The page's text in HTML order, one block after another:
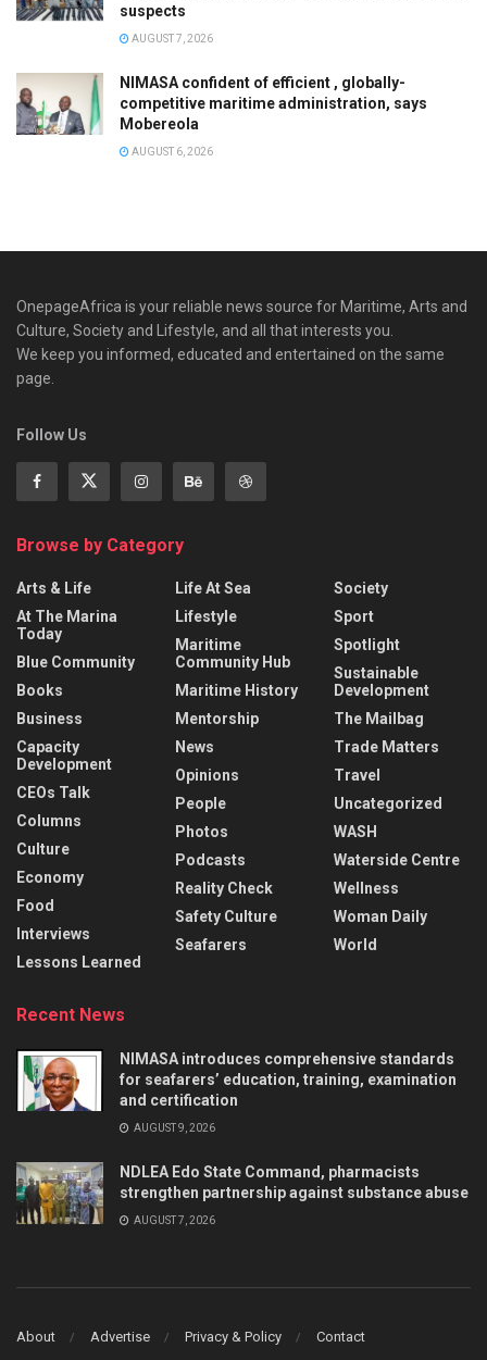
suspects
AUGUST 7, 2026
NIMASA confident of efficient , globally-
competitive maritime administration, says
Mobereola
AUGUST 6, 2026
OnepageAfrica is ‎your reliable news source for Maritime, Arts and
Culture, Society and Lifestyle, and all that interests you.
We keep you informed, educated and entertained on the same
page.
Follow Us
Browse by Category
Arts & Life
At The Marina
Today
Blue Community
Books
Business
Capacity
Development
CEOs Talk
Columns
Culture
Economy
Food
Interviews
Lessons Learned
Life At Sea
Lifestyle
Maritime
Community Hub
Maritime History
Mentorship
News
Opinions
People
Photos
Podcasts
Reality Check
Safety Culture
Seafarers
Society
Sport
Spotlight
Sustainable
Development
The Mailbag
Trade Matters
Travel
Uncategorized
WASH
Waterside Centre
Wellness
Woman Daily
World
Recent News
NIMASA introduces comprehensive standards
for seafarers’ education, training, examination
and certification
AUGUST 9, 2026
NDLEA Edo State Command, pharmacists
strengthen partnership against substance abuse
AUGUST 7, 2026
About Advertise Privacy & Policy Contact